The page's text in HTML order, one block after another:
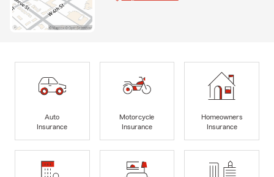
Auto
Insurance
Motorcycle
Insurance
Homeowners
Insurance